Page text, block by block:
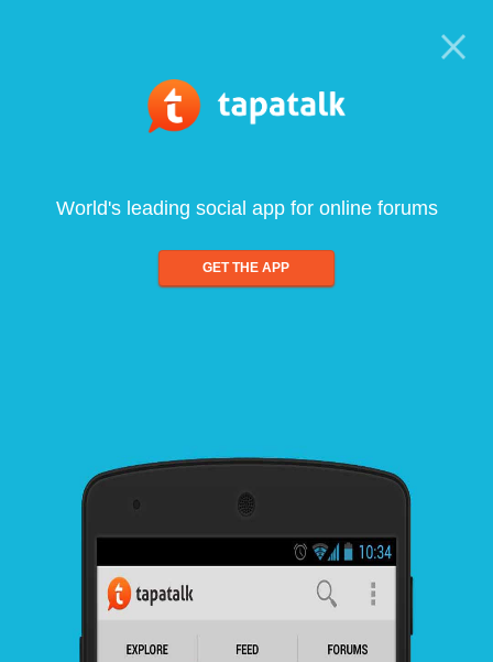
World's leading social app for online forums
GET THE APP